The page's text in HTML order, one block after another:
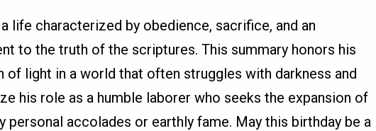
life characterized by obedience, sacrifice, and an
to the truth of the scriptures. This summary honors his
of light in a world that often struggles with darkness and
his role as a humble laborer who seeks the expansion of
personal accolades or earthly fame. May this birthday be a